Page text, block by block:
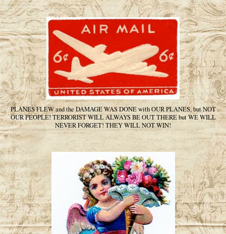
PLANES FLEW and the DAMAGE WAS DONE with OUR PLANES, but NOT
OUR PEOPLE! TERRORIST WILL ALWAYS BE OUT THERE but WE WILL
NEVER FORGET! THEY WILL NOT WIN!